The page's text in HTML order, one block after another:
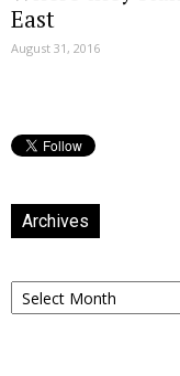
East
August 31, 2016
Archives
Archives